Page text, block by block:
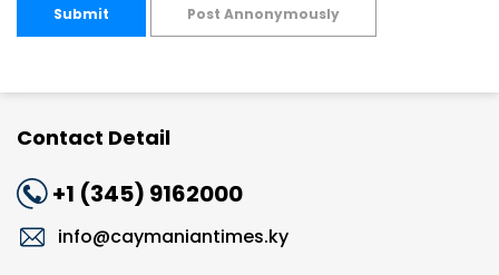
Submit Post Annonymously
Contact Detail
+1 (345) 9162000
info@caymaniantimes.ky